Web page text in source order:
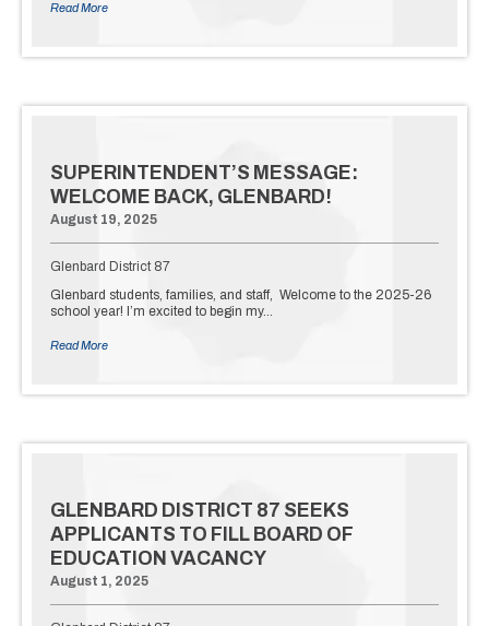
Read More
SUPERINTENDENT’S MESSAGE:
WELCOME BACK, GLENBARD!
August 19, 2025
Glenbard District 87
Glenbard students, families, and staff, Welcome to the 2025-26
school year! I’m excited to begin my…
Read More
GLENBARD DISTRICT 87 SEEKS
APPLICANTS TO FILL BOARD OF
EDUCATION VACANCY
August 1, 2025